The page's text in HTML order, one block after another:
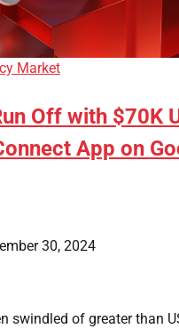
Market
Off with $70K
App on
30, 2024
swindled of greater than